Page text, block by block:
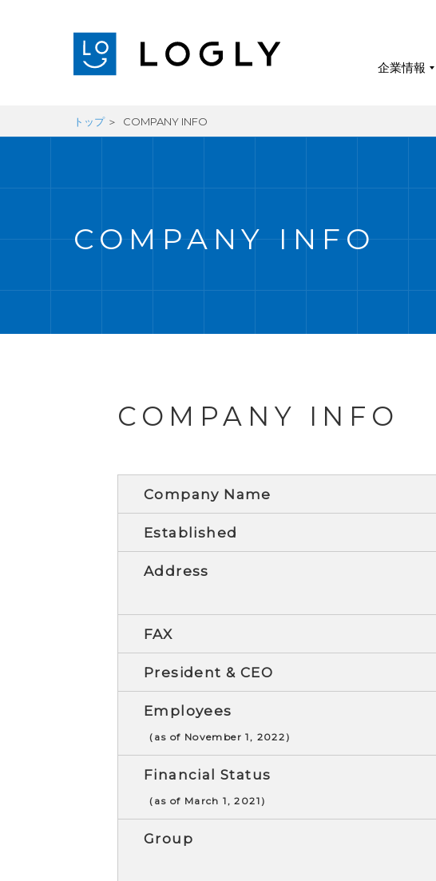
企業情報
トップ COMPANY INFO
COMPANY INFO
COMPANY INFO
Company Name
Established
Address
FAX
President & CEO
Employees
（as of November 1, 2022）
Financial Status
（as of March 1, 2021）
Group